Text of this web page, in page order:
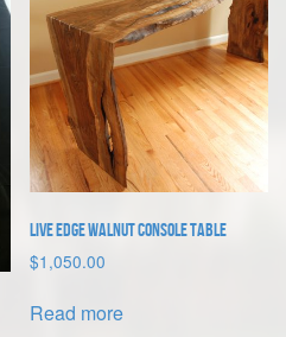
Live Edge Walnut Console Table
$1,050.00
Read more